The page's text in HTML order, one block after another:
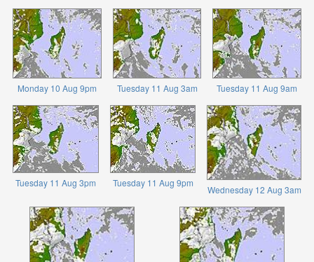
Monday 10 Aug 9pm Tuesday 11 Aug 3am Tuesday 11 Aug 9am
Tuesday 11 Aug 3pm Tuesday 11 Aug 9pm
Wednesday 12 Aug 3am